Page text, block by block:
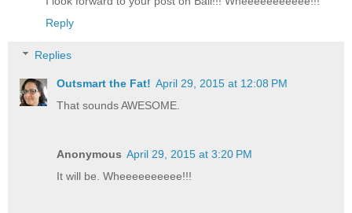
Reply
Replies
Outsmart the Fat! April 29, 2015 at 12:08 PM
That sounds AWESOME.
Anonymous April 29, 2015 at 3:20 PM
It will be. Wheeeeeeeeee!!!